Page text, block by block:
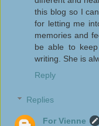
this blog so I
for letting me
memories and
be able to
writing. She is
Reply
Replies
For Vienne